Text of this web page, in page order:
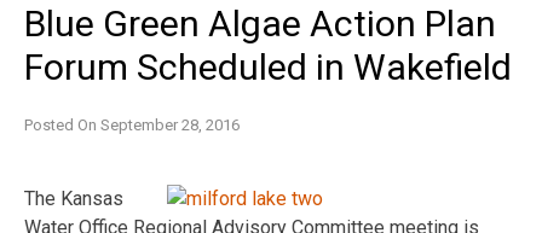
Blue Green Algae Action Plan
Forum Scheduled in Wakefield
Posted On September 28, 2016
The Kansas
Water Office Regional Advisory Committee meeting is